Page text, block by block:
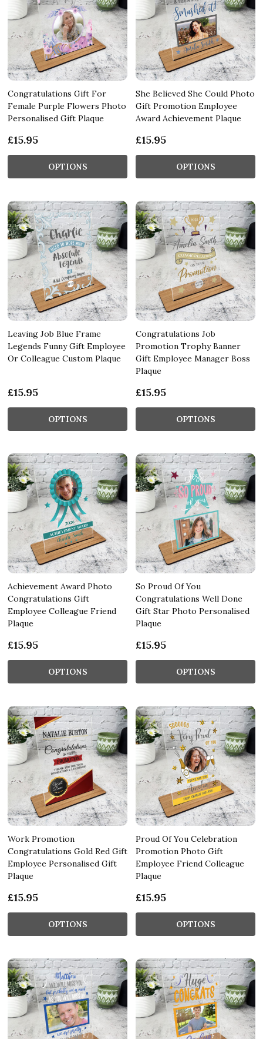
Congratulations Gift For
Female Purple Flowers Photo
Personalised Gift Plaque
£15.95
OPTIONS
She Believed She Could Photo
Gift Promotion Employee
Award Achievement Plaque
£15.95
OPTIONS
Leaving Job Blue Frame
Legends Funny Gift Employee
Or Colleague Custom Plaque
£15.95
OPTIONS
Congratulations Job
Promotion Trophy Banner
Gift Employee Manager Boss
Plaque
£15.95
OPTIONS
Achievement Award Photo
Congratulations Gift
Employee Colleague Friend
Plaque
£15.95
OPTIONS
So Proud Of You
Congratulations Well Done
Gift Star Photo Personalised
Plaque
£15.95
OPTIONS
Work Promotion
Congratulations Gold Red Gift
Employee Personalised Gift
Plaque
£15.95
OPTIONS
Proud Of You Celebration
Promotion Photo Gift
Employee Friend Colleague
Plaque
£15.95
OPTIONS